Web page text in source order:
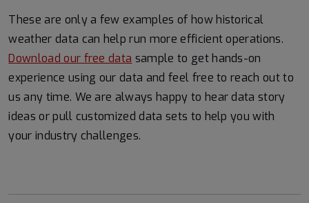
These are only a few examples of how historical
weather data can help run more efficient operations.
Download our free data sample to get hands-on
experience using our data and feel free to reach out to
us any time. We are always happy to hear data story
ideas or pull customized data sets to help you with
your industry challenges.